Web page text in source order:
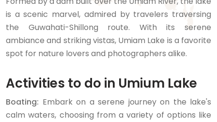
is a scenic marvel, admired by travelers traversing
the Guwahati-Shillong route. With its serene
ambiance and striking vistas, Umiam Lake is a favorite
spot for nature lovers and photographers alike.
Activities to do in Umium Lake
Boating: Embark on a serene journey on the lake's
calm waters, choosing from a variety of options like